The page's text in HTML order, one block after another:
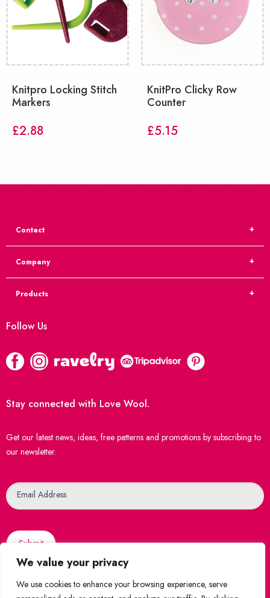
We value your privacy
We use cookies to enhance your browsing experience, serve
Knitpro Locking Stitch
Markers
£2.88
KnitPro Clicky Row
Counter
£5.15
Contact
Company
Products
Follow Us
Stay connected with Love Wool.
Get our latest news, ideas, free patterns and promotions by subscribing to
our newsletter.
Email Address
Submit